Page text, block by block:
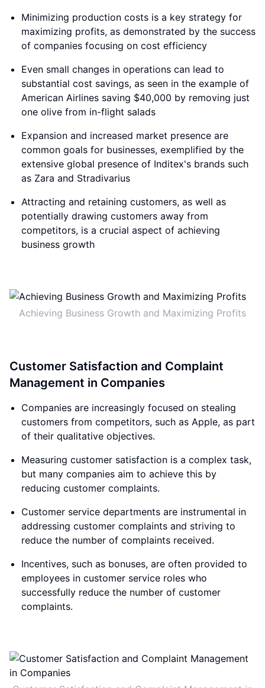
Minimizing production costs is a key strategy for
maximizing profits, as demonstrated by the success
of companies focusing on cost efficiency
Even small changes in operations can lead to
substantial cost savings, as seen in the example of
American Airlines saving $40,000 by removing just
one olive from in-flight salads
Expansion and increased market presence are
common goals for businesses, exemplified by the
extensive global presence of Inditex's brands such
as Zara and Stradivarius
Attracting and retaining customers, as well as
potentially drawing customers away from
competitors, is a crucial aspect of achieving
business growth
Achieving Business Growth and Maximizing Profits
Customer Satisfaction and Complaint
Management in Companies
Companies are increasingly focused on stealing
customers from competitors, such as Apple, as part
of their qualitative objectives.
Measuring customer satisfaction is a complex task,
but many companies aim to achieve this by
reducing customer complaints.
Customer service departments are instrumental in
addressing customer complaints and striving to
reduce the number of complaints received.
Incentives, such as bonuses, are often provided to
employees in customer service roles who
successfully reduce the number of customer
complaints.